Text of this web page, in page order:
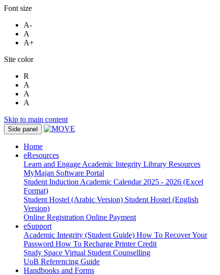
Font size
A-
A
A+
Site color
R
A
A
A
Skip to main content
Side panel
Home
eResources
Learn and Engage Academic Integrity Library Resources
MyMajan Software Portal
Student Induction Academic Calendar 2025 - 2026 (Excel
Format)
Student Hostel (Arabic Version) Student Hostel (English
Version)
Online Registration Online Payment
eSupport
Academic Integrity (Student Guide) How To Recover Your
Password How To Recharge Printer Credit
Study Space Virtual Student Counselling
UoB Referencing Guide
Handbooks and Forms